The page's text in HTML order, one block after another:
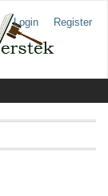
Login Register